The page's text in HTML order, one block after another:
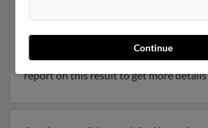
Our top match for Karen James lives in
Arizona and may have previously
Arizona. Karen is 74 years of age and
Leon James, Bruce James and James
report on this result to get more details
Continue